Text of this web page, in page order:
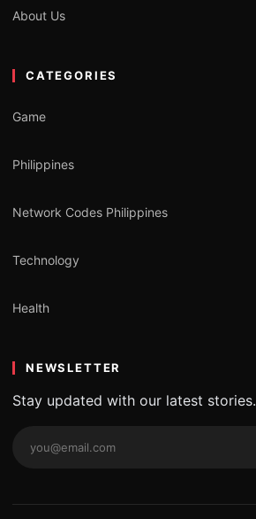
About Us
CATEGORIES
Game
Philippines
Network Codes Philippines
Technology
Health
NEWSLETTER
Stay updated with our latest stories.